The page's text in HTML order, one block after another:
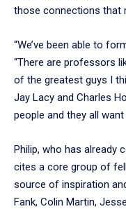
those connections that
“We’ve been able to
“There are professors
of the greatest guys I
Jay Lacy and Charles
people and they all want
Philip, who has already
cites a core group of
source of inspiration
Fank, Colin Martin,